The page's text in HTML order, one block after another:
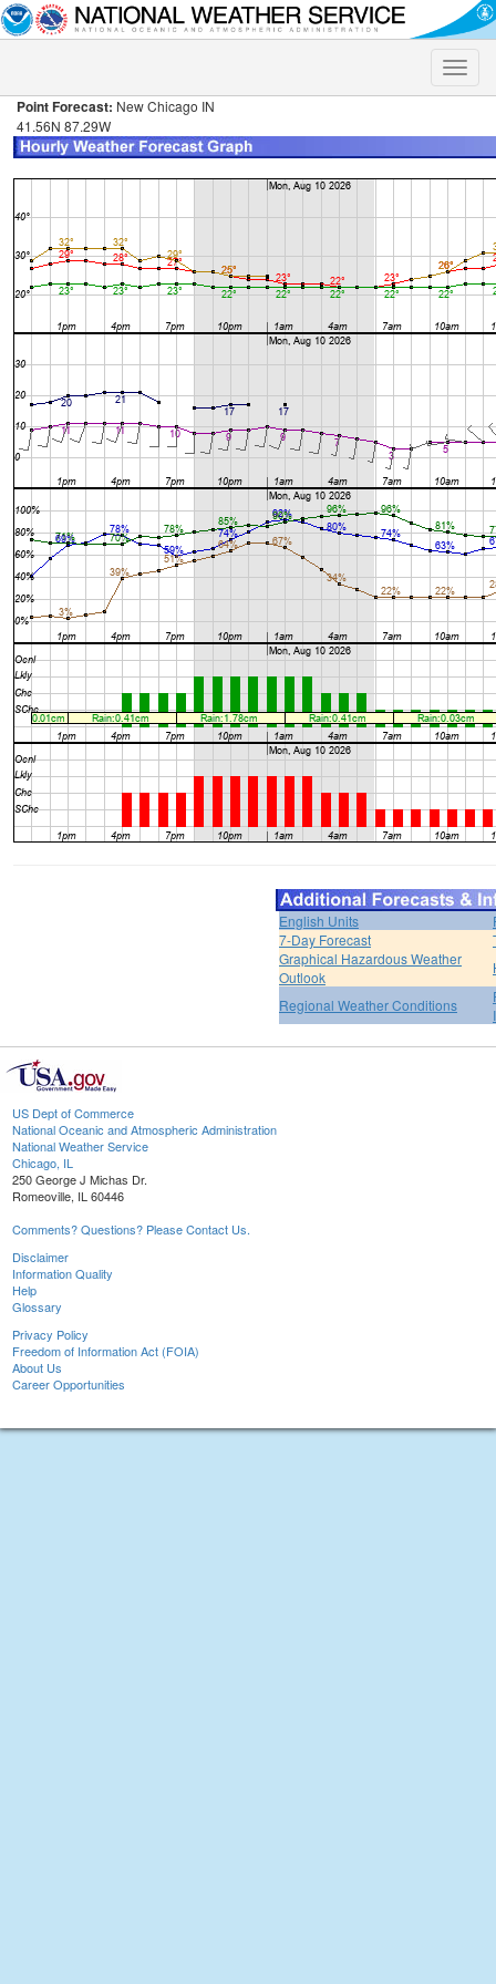
Toggle
Point Forecast: New Chicago IN
41.56N 87.29W
English Units
7-Day Forecast
Graphical Hazardous Weather
Outlook
Regional Weather Conditions
US Dept of Commerce
National Oceanic and Atmospheric Administration
National Weather Service
Chicago, IL
250 George J Michas Dr.
Romeoville, IL 60446
Comments? Questions? Please Contact Us.
Disclaimer
Information Quality
Help
Glossary
Privacy Policy
Freedom of Information Act (FOIA)
About Us
Career Opportunities